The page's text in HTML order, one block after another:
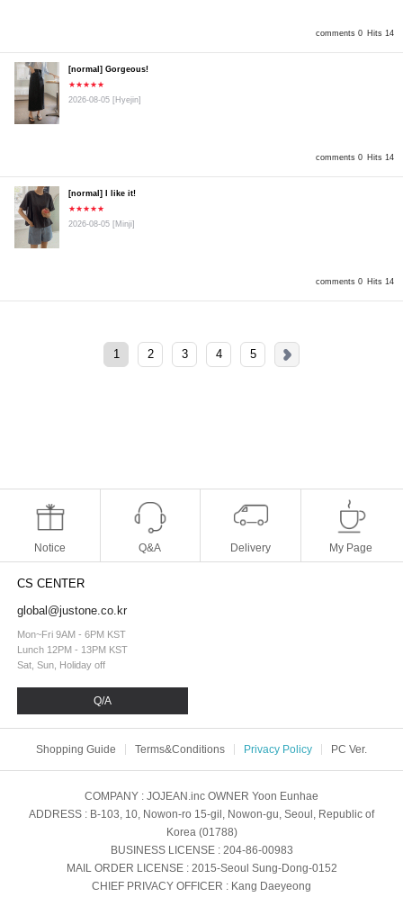
comments 0 Hits 14
comments 0 Hits 14
[normal] Gorgeous!
★★★★★
2026-08-05 [Hyejin]
comments 0 Hits 14
[normal] I like it!
★★★★★
2026-08-05 [Minji]
1 2 3 4 5
Notice Q&A Delivery My Page
CS CENTER
global@justone.co.kr
Mon~Fri 9AM - 6PM KST
Lunch 12PM - 13PM KST
Sat, Sun, Holiday off
Q/A
Shopping Guide Terms&Conditions Privacy Policy PC Ver.
COMPANY : JOJEAN.inc OWNER Yoon Eunhae
ADDRESS : B-103, 10, Nowon-ro 15-gil, Nowon-gu, Seoul, Republic of
Korea (01788)
BUSINESS LICENSE: 204-86-00983
MAIL ORDER LICENSE: 2015-Seoul Sung-Dong-0152
CHIEF PRIVACY OFFICER : Kang Daeyeong